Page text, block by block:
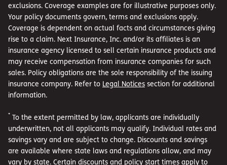
exclusions. Coverage examples are for illustrative purposes only.
Your policy documents govern, terms and exclusions apply.
Coverage is dependent on actual facts and circumstances giving
rise to a claim. Next Insurance, Inc. and/or its affiliates is an
insurance agency licensed to sell certain insurance products and
may receive compensation from insurance companies for such
sales. Policy obligations are the sole responsibility of the issuing
insurance company. Refer to Legal Notices section for additional
information.
* To the extent permitted by law, applicants are individually
underwritten, not all applicants may qualify. Individual rates and
savings vary and are subject to change. Discounts and savings
are available where state laws and regulations allow, and may
vary by state. Certain discounts and policy start times apply to